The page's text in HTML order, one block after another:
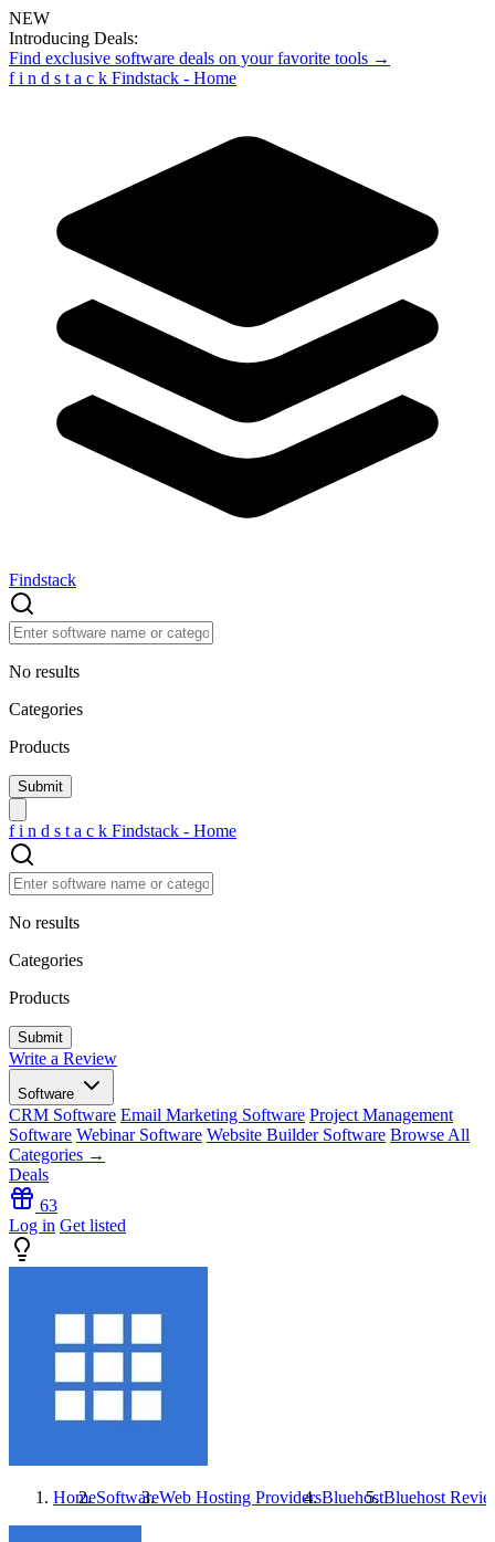
NEW
Introducing Deals:
Find exclusive software deals on your favorite tools →
f i n d s t a c k Findstack - Home
Findstack
No results
Categories
Products
f i n d s t a c k Findstack - Home
No results
Categories
Products
Write a Review
Software
CRM Software Email Marketing Software Project Management
Software Webinar Software Website Builder Software Browse All
Categories →
Deals
63
Log in Get listed
HomeSoftwareWeb Hosting ProvidersBluehostBluehost